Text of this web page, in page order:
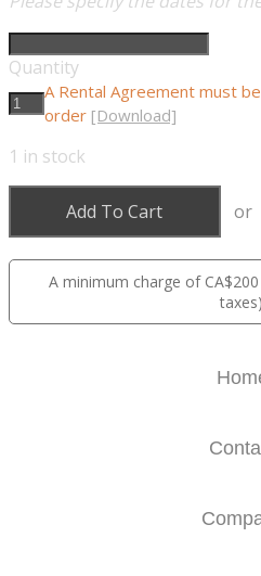
Quantity
A Rental Agreement must
order [Download]
1 in stock
Add To Cart or
A minimum charge of